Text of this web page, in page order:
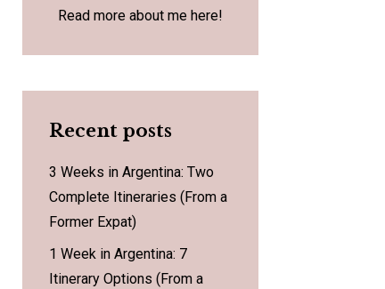
Read more about me here!
Recent posts
3 Weeks in Argentina: Two
Complete Itineraries (From a
Former Expat)
1 Week in Argentina: 7
Itinerary Options (From a